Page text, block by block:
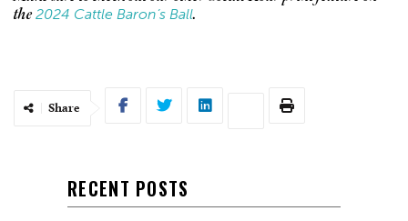
the2024 Cattle Baron’s Ball.
Share
RECENT POSTS